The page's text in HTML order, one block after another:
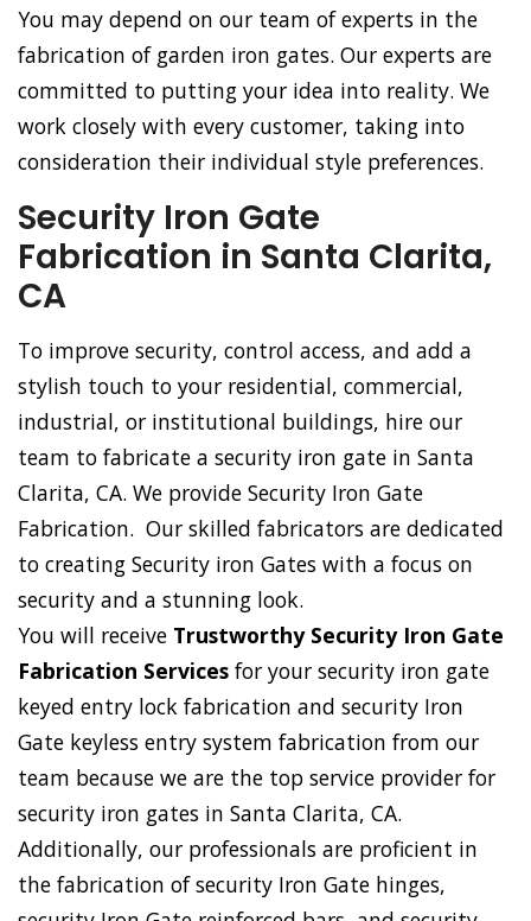
You may depend on our team of experts in the
fabrication of garden iron gates. Our experts are
committed to putting your idea into reality. We
work closely with every customer, taking into
consideration their individual style preferences.
Security Iron Gate
Fabrication in Santa Clarita,
CA
To improve security, control access, and add a
stylish touch to your residential, commercial,
industrial, or institutional buildings, hire our
team to fabricate a security iron gate in Santa
Clarita, CA. We provide Security Iron Gate
Fabrication. Our skilled fabricators are dedicated
to creating Security iron Gates with a focus on
security and a stunning look.
You will receive Trustworthy Security Iron Gate
Fabrication Services for your security iron gate
keyed entry lock fabrication and security Iron
Gate keyless entry system fabrication from our
team because we are the top service provider for
security iron gates in Santa Clarita, CA.
Additionally, our professionals are proficient in
the fabrication of security Iron Gate hinges,